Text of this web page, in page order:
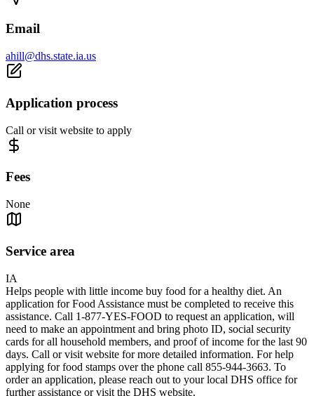
Email
ahill@dhs.state.ia.us
Application process
Call or visit website to apply
Fees
None
Service area
IA
Helps people with little income buy food for a healthy diet. An
application for Food Assistance must be completed to receive this
assistance. Call 1-877-YES-FOOD to request an application, will
need to make an appointment and bring photo ID, social security
cards for all household members, and proof of income for the last 90
days. Call or visit website for more detailed information. For help
applying for food stamps over the phone call 855-944-3663. To
order an application, please reach out to your local DHS office for
further assistance or visit the DHS website.